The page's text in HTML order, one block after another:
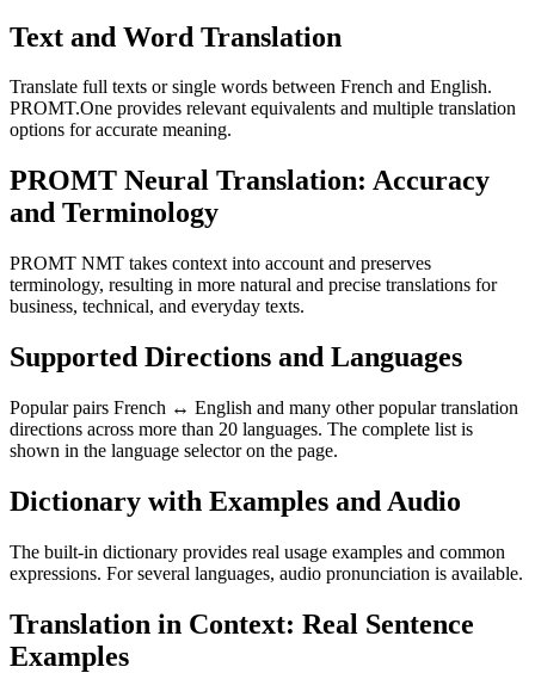
Text and Word Translation
Translate full texts or single words between French and English.
PROMT.One provides relevant equivalents and multiple translation
options for accurate meaning.
PROMT Neural Translation: Accuracy
and Terminology
PROMT NMT takes context into account and preserves
terminology, resulting in more natural and precise translations for
business, technical, and everyday texts.
Supported Directions and Languages
Popular pairs French ↔ English and many other popular translation
directions across more than 20 languages. The complete list is
shown in the language selector on the page.
Dictionary with Examples and Audio
The built-in dictionary provides real usage examples and common
expressions. For several languages, audio pronunciation is available.
Translation in Context: Real Sentence
Examples